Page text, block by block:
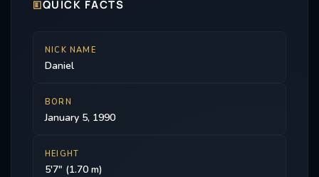
🗉QUICK FACTS
NICK NAME
Daniel
BORN
January 5, 1990
HEIGHT
5'7" (1.70 m)